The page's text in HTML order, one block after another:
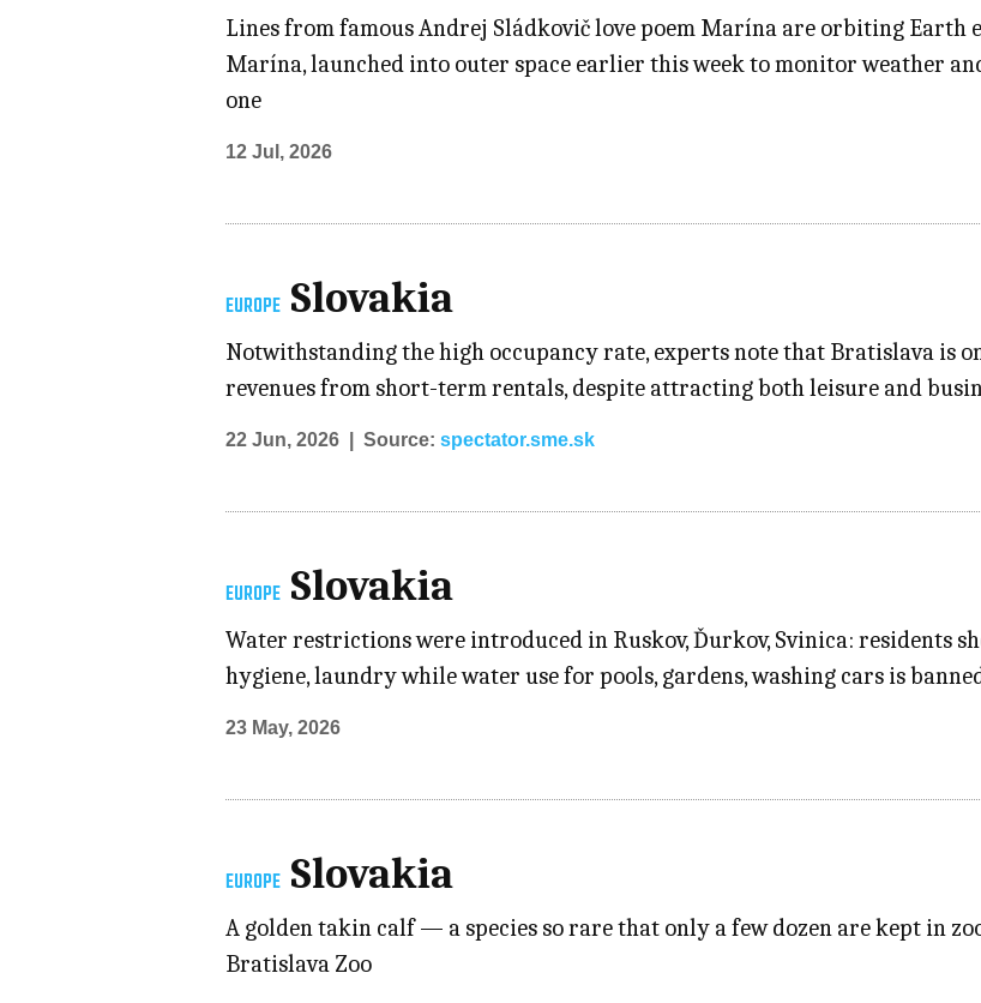
Lines from famous Andrej Sládkovič love poem Marína are orbiting Earth
Marína, launched into outer space earlier this week to monitor weather
one
12 Jul, 2026
EUROPE Slovakia
Notwithstanding the high occupancy rate, experts note that Bratislava is
revenues from short-term rentals, despite attracting both leisure and
22 Jun, 2026 Source:spectator.sme.sk
EUROPE Slovakia
Water restrictions were introduced in Ruskov, Ďurkov, Svinica: residents
hygiene, laundry while water use for pools, gardens, washing cars is
23 May, 2026
EUROPE Slovakia
A golden takin calf — a species so rare that only a few dozen are kept in
Bratislava Zoo